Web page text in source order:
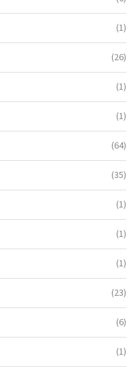
(1)
(26)
(1)
(1)
(64)
(35)
(1)
(1)
(1)
(23)
(6)
(1)